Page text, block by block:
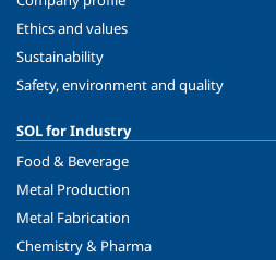
Ethics and values
Sustainability
Safety, environment and quality
SOL for Industry
Food & Beverage
Metal Production
Metal Fabrication
Chemistry & Pharma